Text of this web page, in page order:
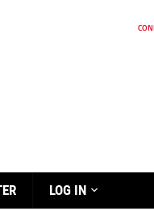
LOG IN